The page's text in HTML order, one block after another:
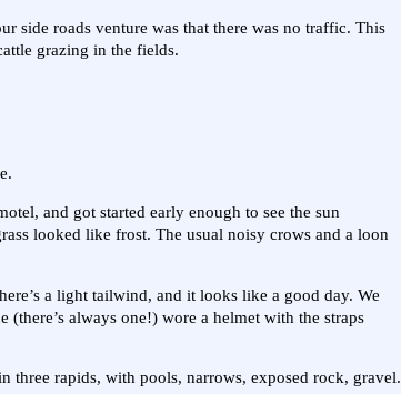
side roads venture was that there was no traffic. This
grazing in the fields.
and got started early enough to see the sun
looked like frost. The usual noisy crows and a loon
a light tailwind, and it looks like a good day. We
always one!) wore a helmet with the straps
three rapids, with pools, narrows, exposed rock, gravel.